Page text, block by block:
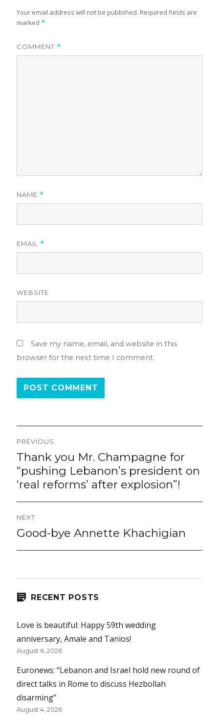
Your email address will not be published. Required fields are
marked *
COMMENT *
NAME *
EMAIL *
WEBSITE
Save my name, email, and website in this
browser for the next time I comment.
Post
navigation
PREVIOUS
Previous
post:
Thank you Mr. Champagne for
“pushing Lebanon’s president on
‘real reforms’ after explosion”!
NEXT
Next
Good-bye Annette Khachigian
RECENT POSTS
Love is beautiful: Happy 59th wedding
anniversary, Amale and Tanios!
August 6, 2026
Euronews: “Lebanon and Israel hold new round of
direct talks in Rome to discuss Hezbollah
disarming”
August 4, 2026